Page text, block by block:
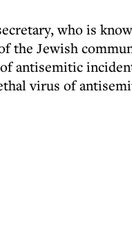
who is
the Jewish
antisemitic
virus of